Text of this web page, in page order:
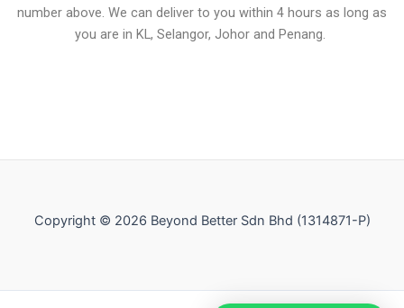
number above. We can deliver to you within 4 hours as long as
you are in KL, Selangor, Johor and Penang.
Copyright © 2026 Beyond Better Sdn Bhd (1314871-P)